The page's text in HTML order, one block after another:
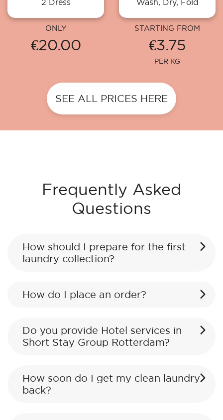
2 Dress
ONLY
€20.00
Wash, Dry, Fold
STARTING FROM
€3.75
PER KG
SEE ALL PRICES HERE
Frequently Asked
Questions
How should I prepare for the first
laundry collection?
How do I place an order?
Do you provide Hotel services in
Short Stay Group Rotterdam?
How soon do I get my clean laundry
back?